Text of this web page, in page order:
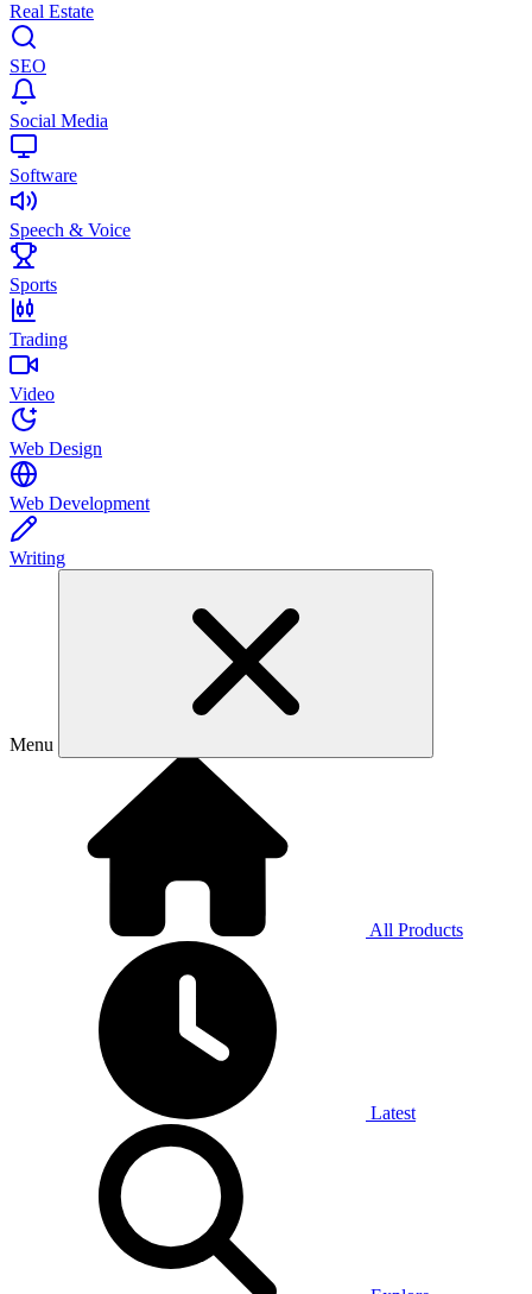
Real Estate
SEO
Social Media
Software
Speech & Voice
Sports
Trading
Video
Web Design
Web Development
Writing
Menu
All Products
Latest